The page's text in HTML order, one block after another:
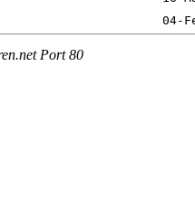
Port 80